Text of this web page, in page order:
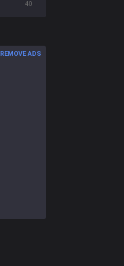
40
REMOVE ADS